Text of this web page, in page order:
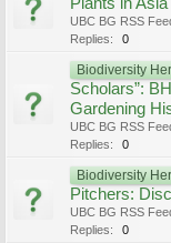
UBC BG RSS
Replies:
0
Biodiversity
Scholars”:
Gardening
UBC BG RSS
Replies:
0
Biodiversity
Pitchers:
UBC BG RSS
Replies:
0